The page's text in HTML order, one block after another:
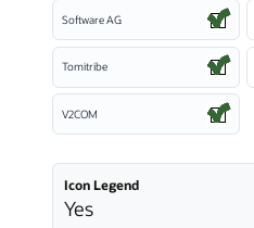
Software AG
Tomitribe
V2COM
Icon Legend
Yes